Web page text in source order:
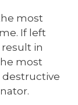
most
If left
in
most